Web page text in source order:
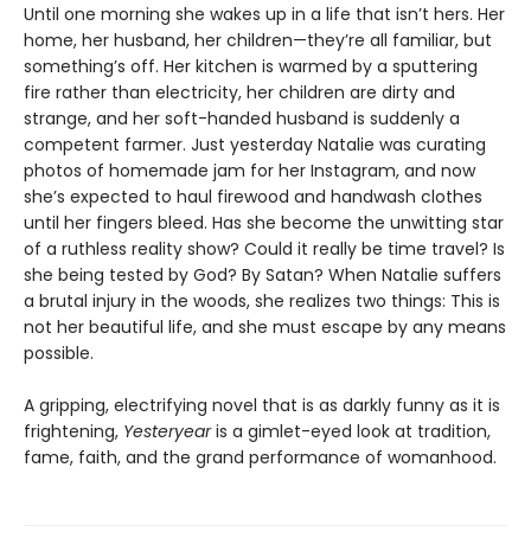
Until one morning she wakes up in a life that isn’t hers. Her
home, her husband, her children—they’re all familiar, but
something’s off. Her kitchen is warmed by a sputtering
fire rather than electricity, her children are dirty and
strange, and her soft-handed husband is suddenly a
competent farmer. Just yesterday Natalie was curating
photos of homemade jam for her Instagram, and now
she’s expected to haul firewood and handwash clothes
until her fingers bleed. Has she become the unwitting star
of a ruthless reality show? Could it really be time travel? Is
she being tested by God? By Satan? When Natalie suffers
a brutal injury in the woods, she realizes two things: This is
not her beautiful life, and she must escape by any means
possible.
A gripping, electrifying novel that is as darkly funny as it is
frightening, Yesteryearis a gimlet-eyed look at tradition,
fame, faith, and the grand performance of womanhood.